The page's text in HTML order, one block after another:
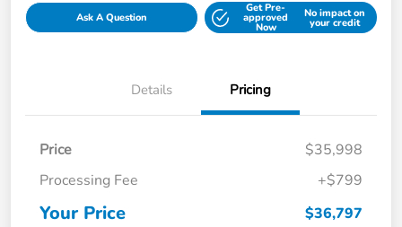
Ask A Question
Get Pre-
approved
Now
No impact on
your credit
Details Pricing
Price
$35,998
Processing Fee
+$799
Your Price $36,797